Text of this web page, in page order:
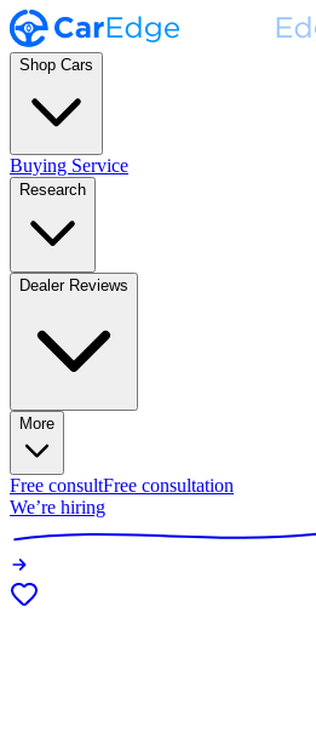
Shop Cars
Buying Service
Research
Dealer Reviews
More
Free consultFree consultation
We’re hiring